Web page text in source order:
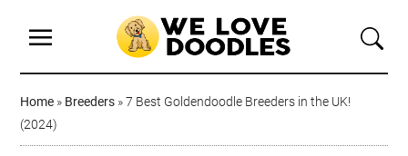
Home » Breeders »7 Best Goldendoodle Breeders in the UK!
(2024)